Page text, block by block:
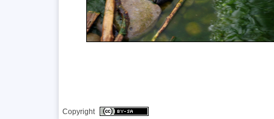
Copyright